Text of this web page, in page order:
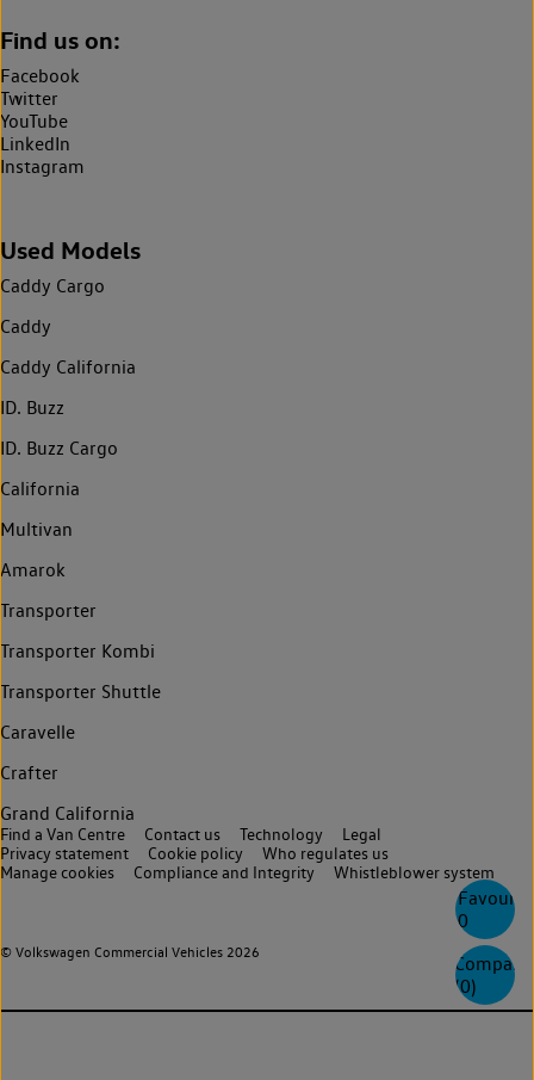
0
Compare
(0)
Find us on:
Facebook
Twitter
YouTube
LinkedIn
Instagram
Used Models
Caddy Cargo
Caddy
Caddy California
ID. Buzz
ID. Buzz Cargo
California
Multivan
Amarok
Transporter
Transporter Kombi
Transporter Shuttle
Caravelle
Crafter
Grand California
© Volkswagen Commercial Vehicles 2026
Find a Van Centre Contact us Technology
Legal
Privacy statement
Cookie policy
Who regulates us
Manage cookies
Compliance and Integrity Whistleblower system